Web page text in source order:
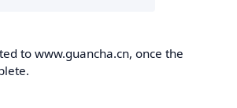
to www.guancha.cn, once the